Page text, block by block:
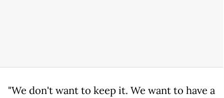
"We don't want to keep it. We want to have a